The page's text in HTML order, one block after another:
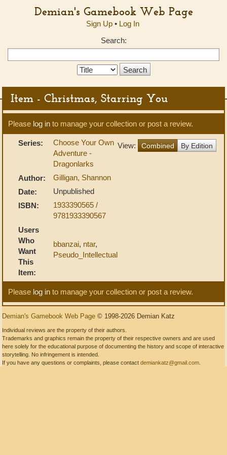
Demian's Gamebook Web Page
Sign Up• Log In
Search:
Search
Item - Christmas, Starring You
Please log in to manage your collection or post a review.
View: Combined By Edition
Series:
Choose Your Own
Adventure -
Dragonlarks
Author:
Gilligan, Shannon
Date:
Unpublished
ISBN:
1933390565 /
9781933390567
Users
Who
Want
This
Item:
bbanzai, ntar,
Pseudo_Intellectual
Please log in to manage your collection or post a review.
Demian's Gamebook Web Page © 1998-2026 Demian Katz
Individual reviews are the property of their authors.
Trademarks and graphics remain the property of their respective owners and are used
here solely for the educational purpose of documenting the history and scope of interactive
storytelling. No infringement is intended.
If you have any questions or complaints, please contact demiankatz@gmail.com